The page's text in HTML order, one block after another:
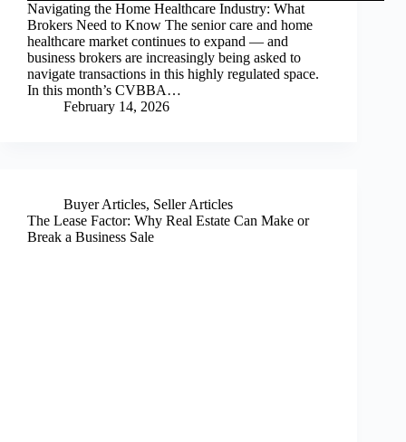
Navigating the Home Healthcare Industry: What
Brokers Need to Know The senior care and home
healthcare market continues to expand — and
business brokers are increasingly being asked to
navigate transactions in this highly regulated space.
In this month’s CVBBA…
February 14, 2026
Buyer Articles, Seller Articles
The Lease Factor: Why Real Estate Can Make or
Break a Business Sale